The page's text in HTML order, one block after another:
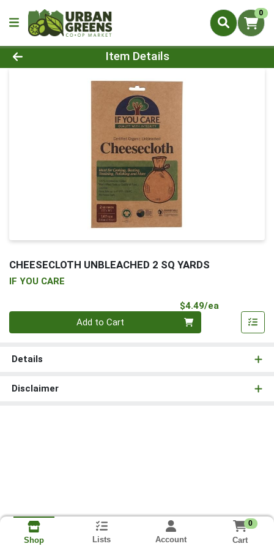
0
Product Details Page
Item Details
CHEESECLOTH UNBLEACHED 2 SQ YARDS
IF YOU CARE
$4.49/ea
Add to Cart
Details
Disclaimer
Shop Lists Account
0
Cart